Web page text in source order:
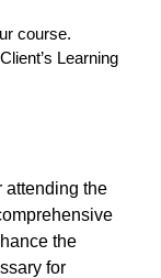
course.
Learning
attending the
the
for